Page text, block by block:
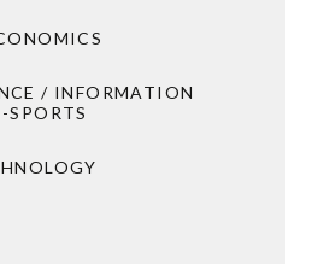
/ INFORMATION
SPORTS